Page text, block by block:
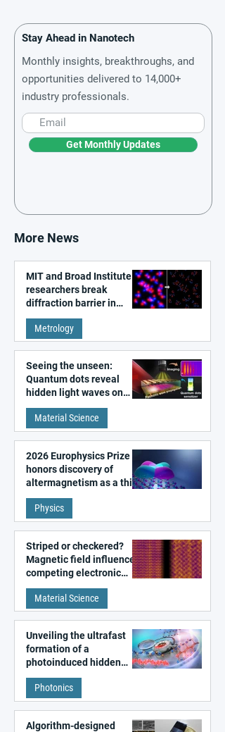
Stay Ahead in Nanotech
Monthly insights, breakthroughs, and
opportunities delivered to 14,000+
industry professionals.
Get Monthly Updates
More News
MIT and Broad Institute
researchers break
diffraction barrier in
super-resolution
microscopy
Metrology
Seeing the unseen:
Quantum dots reveal
hidden light waves on
metal surfaces
Material Science
2026 Europhysics Prize
honors discovery of
altermagnetism as a third
fundamental class of
magnetism
Physics
Striped or checkered?
Magnetic field influences
competing electronic
patterns in a graphene-
like quantum material
Material Science
Unveiling the ultrafast
formation of a
photoinduced hidden
state in metal–organic
frameworks
Photonics
Algorithm-designed